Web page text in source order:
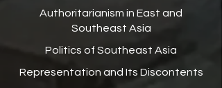
Authoritarianism in East and
Southeast Asia
Politics of Southeast Asia
Representation and Its Discontents